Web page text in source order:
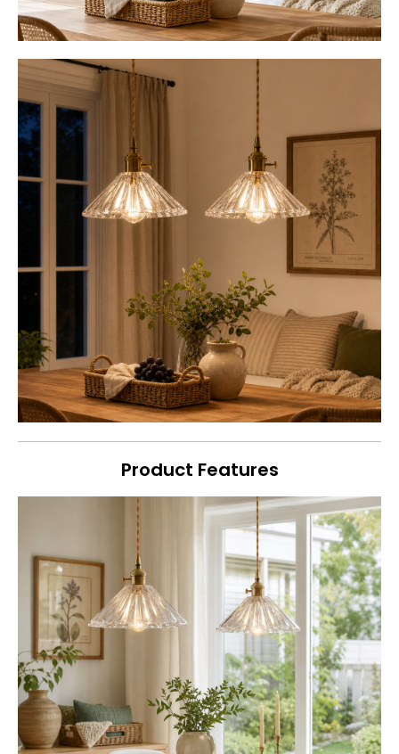
Product Features